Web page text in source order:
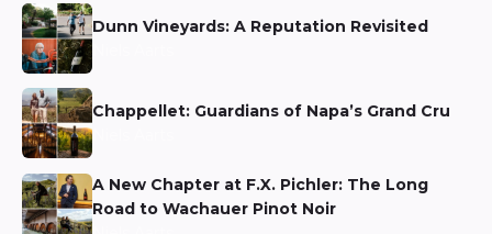
Dunn Vineyards: A Reputation Revisited
Chappellet: Guardians of Napa’s Grand Cru
A New Chapter at F.X. Pichler: The Long
Road to Wachauer Pinot Noir